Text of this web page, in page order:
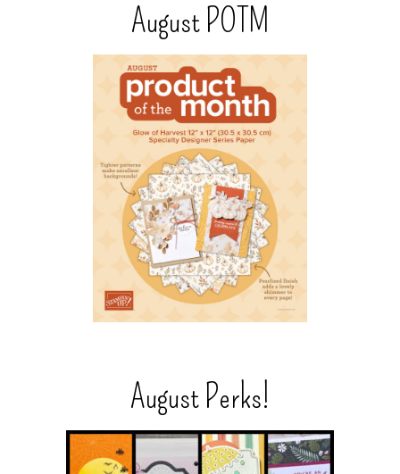
August POTM
August Perks!